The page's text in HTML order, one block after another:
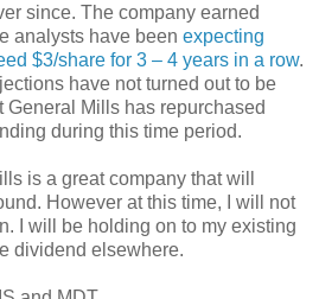
since. The company earned
analysts have been expecting
$3/share for 3 – 4 years in a row.
have not turned out to be
General Mills has repurchased
during this time period.
is a great company that will
However at this time, I will not
I will be holding on to my existing
dividend elsewhere.